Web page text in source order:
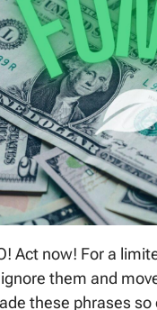
Act now! For a
them and
these phrases